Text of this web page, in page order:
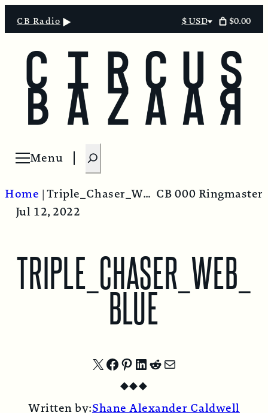
CB Radio
Select
$ USD $0.00
Menu
Open menu
S
e
r
Home |Triple_Chaser_Web_Blue
CB 000 Ringmaster
Jul 12, 2022
TRIPLE_CHASER_WEB_
BLUE
Share
Share
on
Share
on
Share
on
Share
Share
◆◆◆
Written by:Shane Alexander Caldwell